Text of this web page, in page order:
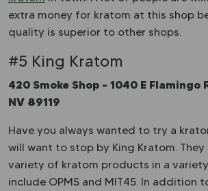
extra money for kratom at this shop
quality is superior to other shops.
#5 King Kratom
420 Smoke Shop – 1040 E Flamingo
NV 89119
Have you always wanted to try a
will want to stop by King Kratom.
variety of kratom products in a
include OPMS and MIT45. In addition